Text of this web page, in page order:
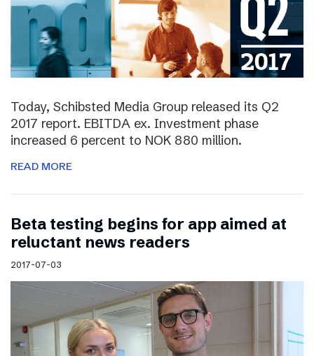
Today, Schibsted Media Group released its Q2
2017 report. EBITDA ex. Investment phase
increased 6 percent to NOK 880 million.
READ MORE
Beta testing begins for app aimed at
reluctant news readers
2017-07-03